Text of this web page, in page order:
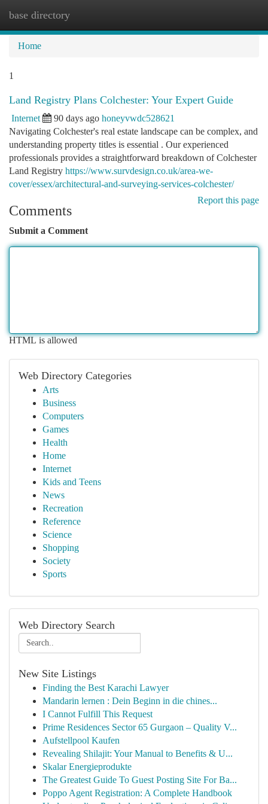
base directory
Home
1
Land Registry Plans Colchester: Your Expert Guide
Internet 90 days ago honeyvwdc528621
Navigating Colchester's real estate landscape can be complex, and
understanding property titles is essential . Our experienced
professionals provides a straightforward breakdown of Colchester
Land Registry https://www.survdesign.co.uk/area-we-
cover/essex/architectural-and-surveying-services-colchester/
Report this page
Comments
Submit a Comment
HTML is allowed
Web Directory Categories
Arts
Business
Computers
Games
Health
Home
Internet
Kids and Teens
News
Recreation
Reference
Science
Shopping
Society
Sports
Web Directory Search
New Site Listings
Finding the Best Karachi Lawyer
Mandarin lernen : Dein Beginn in die chines...
I Cannot Fulfill This Request
Prime Residences Sector 65 Gurgaon – Quality V...
Aufstellpool Kaufen
Revealing Shilajit: Your Manual to Benefits & U...
Skalar Energieprodukte
The Greatest Guide To Guest Posting Site For Ba...
Poppo Agent Registration: A Complete Handbook